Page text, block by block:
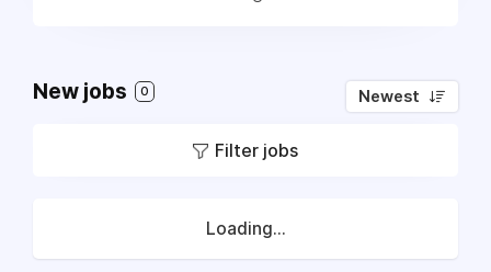
New jobs 0 Newest
Filter jobs
Loading...